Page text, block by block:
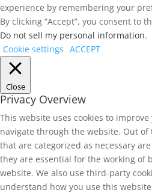
experience by remembering your
By clicking “Accept”, you consent to
Do not sell my personal information.
Cookie settings ACCEPT
Close
Privacy Overview
This website uses cookies to
navigate through the website. Out of
that are categorized as necessary
they are essential for the working of
website. We also use third-party
understand how you use this